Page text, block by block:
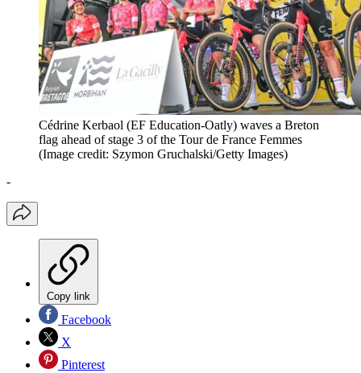
Cédrine Kerbaol (EF Education-Oatly) waves a Breton
flag ahead of stage 3 of the Tour de France Femmes
(Image credit: Szymon Gruchalski/Getty Images)
-
Copy link
Facebook
X
Pinterest